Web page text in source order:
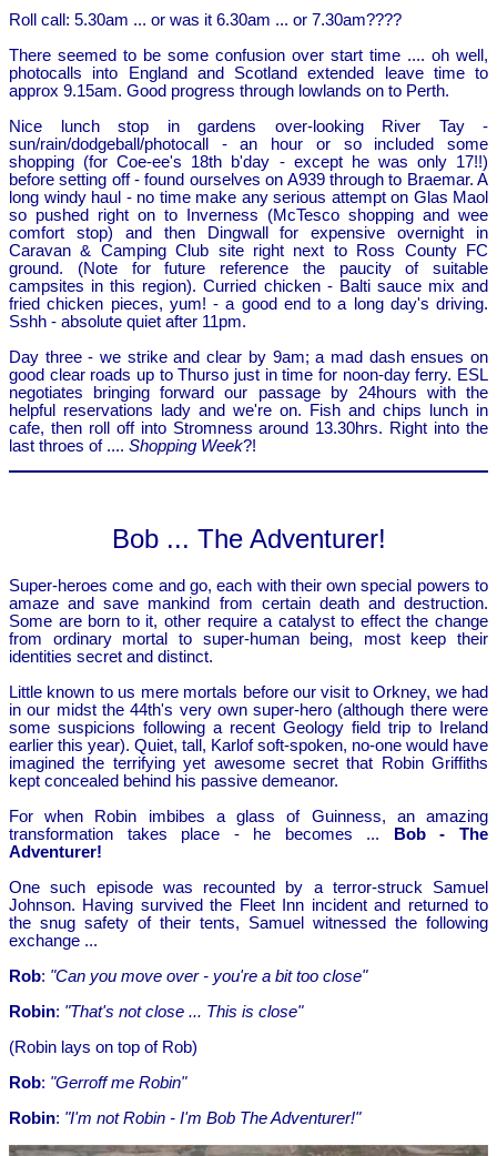
Roll call: 5.30am ... or was it 6.30am ... or 7.30am????
There seemed to be some confusion over start time .... oh well,
photocalls into England and Scotland extended leave time to
approx 9.15am. Good progress through lowlands on to Perth.
Nice lunch stop in gardens over-looking River Tay -
sun/rain/dodgeball/photocall - an hour or so included some
shopping (for Coe-ee's 18th b'day - except he was only 17!!)
before setting off - found ourselves on A939 through to Braemar. A
long windy haul - no time make any serious attempt on Glas Maol
so pushed right on to Inverness (McTesco shopping and wee
comfort stop) and then Dingwall for expensive overnight in
Caravan & Camping Club site right next to Ross County FC
ground. (Note for future reference the paucity of suitable
campsites in this region). Curried chicken - Balti sauce mix and
fried chicken pieces, yum! - a good end to a long day's driving.
Sshh - absolute quiet after 11pm.
Day three - we strike and clear by 9am; a mad dash ensues on
good clear roads up to Thurso just in time for noon-day ferry. ESL
negotiates bringing forward our passage by 24hours with the
helpful reservations lady and we're on. Fish and chips lunch in
cafe, then roll off into Stromness around 13.30hrs. Right into the
last throes of .... Shopping Week?!
Bob ... The Adventurer!
Super-heroes come and go, each with their own special powers to
amaze and save mankind from certain death and destruction.
Some are born to it, other require a catalyst to effect the change
from ordinary mortal to super-human being, most keep their
identities secret and distinct.
Little known to us mere mortals before our visit to Orkney, we had
in our midst the 44th's very own super-hero (although there were
some suspicions following a recent Geology field trip to Ireland
earlier this year). Quiet, tall, Karlof soft-spoken, no-one would have
imagined the terrifying yet awesome secret that Robin Griffiths
kept concealed behind his passive demeanor.
For when Robin imbibes a glass of Guinness, an amazing
transformation takes place - he becomes ...
Bob - The
Adventurer!
One such episode was recounted by a terror-struck Samuel
Johnson. Having survived the Fleet Inn incident and returned to
the snug safety of their tents, Samuel witnessed the following
exchange ...
Rob: "Can you move over - you're a bit too close"
Robin: "That's not close ... This is close"
(Robin lays on top of Rob)
Rob: "Gerroff me Robin"
Robin: "I'm not Robin - I'm Bob The Adventurer!"